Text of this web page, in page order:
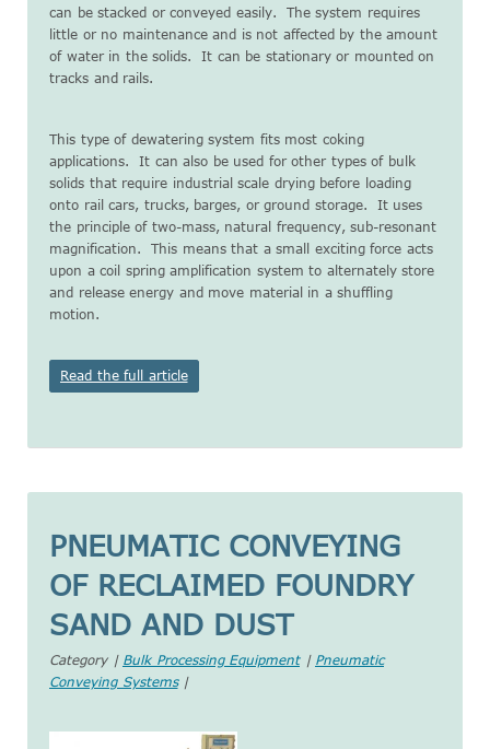
can be stacked or conveyed easily. The system requires
little or no maintenance and is not affected by the amount
of water in the solids. It can be stationary or mounted on
tracks and rails.
This type of dewatering system fits most coking
applications. It can also be used for other types of bulk
solids that require industrial scale drying before loading
onto rail cars, trucks, barges, or ground storage. It uses
the principle of two-mass, natural frequency, sub-resonant
magnification. This means that a small exciting force acts
upon a coil spring amplification system to alternately store
and release energy and move material in a shuffling
motion.
Read the full article
PNEUMATIC CONVEYING
OF RECLAIMED FOUNDRY
SAND AND DUST
Category | Bulk Processing Equipment| Pneumatic
Conveying Systems|